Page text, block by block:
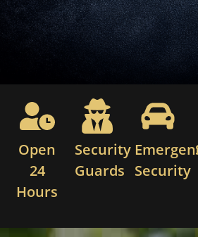
Open
24
Hours
Security
Guards Security